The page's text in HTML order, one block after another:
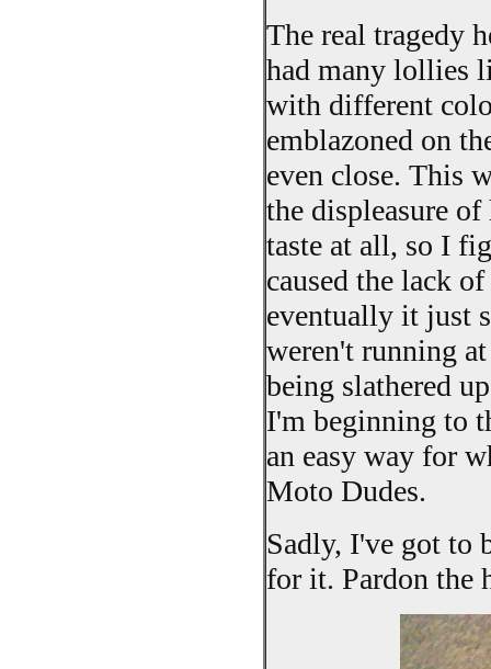
The real tragedy
had many lollies
with different
emblazoned on
even close. This
the displeasure
taste at all, so I
caused the lack
eventually it just
weren't running
being slathered
I'm beginning to
an easy way for
Moto Dudes.
Sadly, I've got to
for it. Pardon the